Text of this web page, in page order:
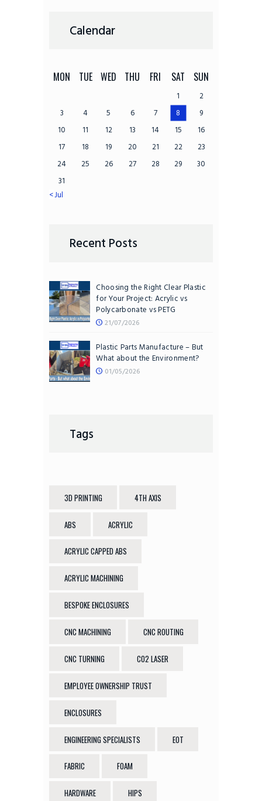
Calendar
MON TUE WED THU FRI SAT SUN
1
2
3
4 5 6 7 8
9
10
11 12 13 14 15
16
17
18 19 20 21 22
23
24
25 26 27 28 29
30
31
« Jul
Recent Posts
Choosing the Right Clear Plastic
for Your Project: Acrylic vs
Polycarbonate vs PETG
21/07/2026
Plastic Parts Manufacture – But
What about the Environment?
01/05/2026
Tags
3D PRINTING 4TH AXIS
ABS ACRYLIC
ACRYLIC CAPPED ABS
ACRYLIC MACHINING
BESPOKE ENCLOSURES
CNC MACHINING CNC ROUTING
CNC TURNING CO2 LASER
EMPLOYEE OWNERSHIP TRUST
ENCLOSURES
ENGINEERING SPECIALISTS EOT
FABRIC FOAM
HARDWARE HIPS